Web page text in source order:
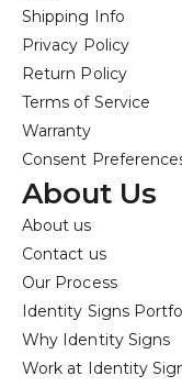
Shipping Info
Privacy Policy
Return Policy
Terms of Service
Warranty
Consent
About Us
About us
Contact us
Our Process
Identity Signs
Why Identity Signs
Work at Identity